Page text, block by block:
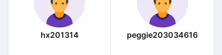
hx201314 peggie203034616